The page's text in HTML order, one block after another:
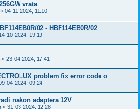
vrata
« 04-11-2024, 11:10
02 - HBF114EB0R/02
14-10-2024, 19:19
« 23-04-2024, 17:41
problem fix error code o
04-2024, 09:24
nakon adaptera 12V
« 31-03-2024, 12:28